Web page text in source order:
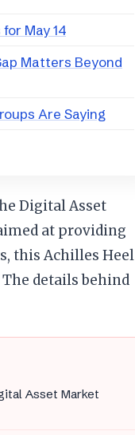
May 14
Matters Beyond
Are Saying
Digital Asset
at providing
this Achilles Heel
details behind
Asset Market